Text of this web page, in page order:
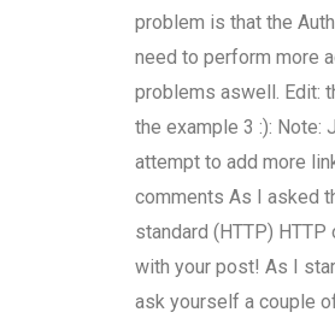
problem is that the
need to perform more
problems aswell. Edit:
the example 3 :): Note:
attempt to add more
comments As I asked
standard (HTTP)
with your post! As I
ask yourself a couple